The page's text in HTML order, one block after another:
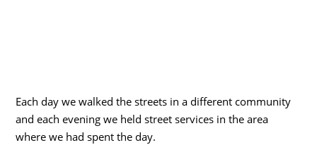
Each day we walked the streets in a different community
and each evening we held street services in the area
where we had spent the day.